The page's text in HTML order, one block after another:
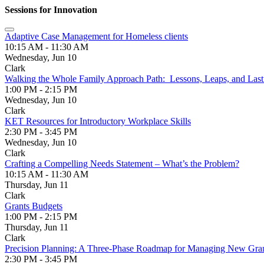
Sessions for Innovation
Adaptive Case Management for Homeless clients
10:15 AM - 11:30 AM
Wednesday, Jun 10
Clark
Walking the Whole Family Approach Path: Lessons, Leaps, and
1:00 PM - 2:15 PM
Wednesday, Jun 10
Clark
KET Resources for Introductory Workplace Skills
2:30 PM - 3:45 PM
Wednesday, Jun 10
Clark
Crafting a Compelling Needs Statement – What’s the Problem?
10:15 AM - 11:30 AM
Thursday, Jun 11
Clark
Grants Budgets
1:00 PM - 2:15 PM
Thursday, Jun 11
Clark
Precision Planning: A Three-Phase Roadmap for Managing New
2:30 PM - 3:45 PM